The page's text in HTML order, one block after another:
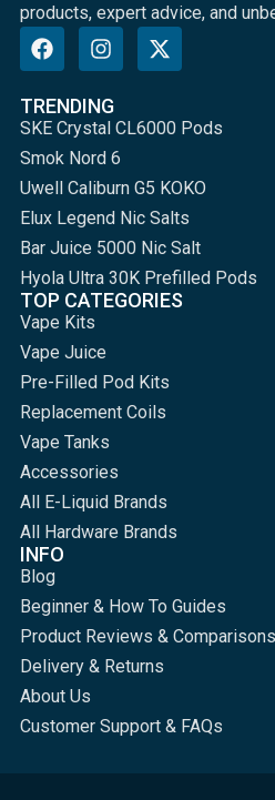
products, expert advice, and
TRENDING
SKE Crystal CL6000 Pods
Smok Nord 6
Uwell Caliburn G5 KOKO
Elux Legend Nic Salts
Bar Juice 5000 Nic Salt
Hyola Ultra 30K Prefilled Pods
TOP CATEGORIES
Vape Kits
Vape Juice
Pre-Filled Pod Kits
Replacement Coils
Vape Tanks
Accessories
All E-Liquid Brands
All Hardware Brands
INFO
Blog
Beginner & How To Guides
Product Reviews & Comparisons
Delivery & Returns
About Us
Customer Support & FAQs